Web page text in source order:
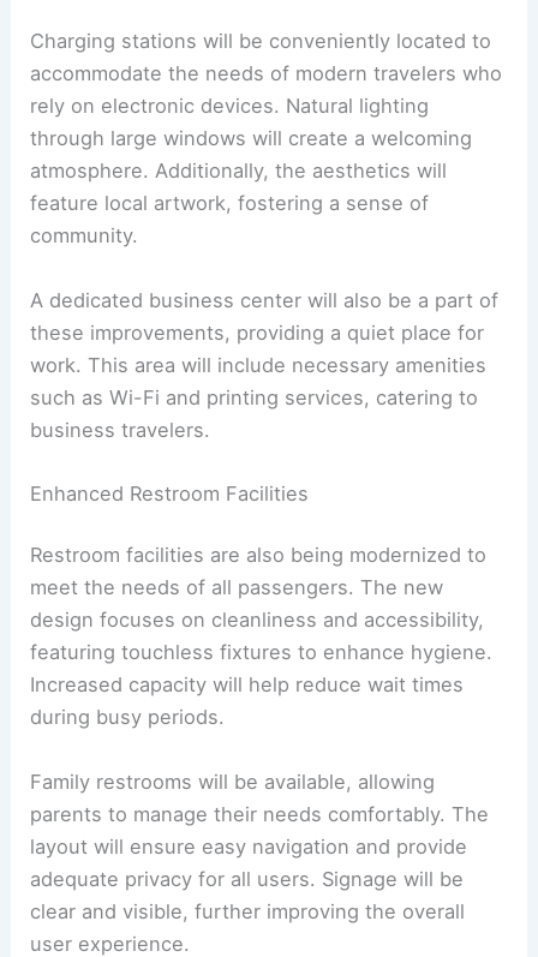
Charging stations will be conveniently located to
accommodate the needs of modern travelers who
rely on electronic devices. Natural lighting
through large windows will create a welcoming
atmosphere. Additionally, the aesthetics will
feature local artwork, fostering a sense of
community.
A dedicated business center will also be a part of
these improvements, providing a quiet place for
work. This area will include necessary amenities
such as Wi-Fi and printing services, catering to
business travelers.
Enhanced Restroom Facilities
Restroom facilities are also being modernized to
meet the needs of all passengers. The new
design focuses on cleanliness and accessibility,
featuring touchless fixtures to enhance hygiene.
Increased capacity will help reduce wait times
during busy periods.
Family restrooms will be available, allowing
parents to manage their needs comfortably. The
layout will ensure easy navigation and provide
adequate privacy for all users. Signage will be
clear and visible, further improving the overall
user experience.